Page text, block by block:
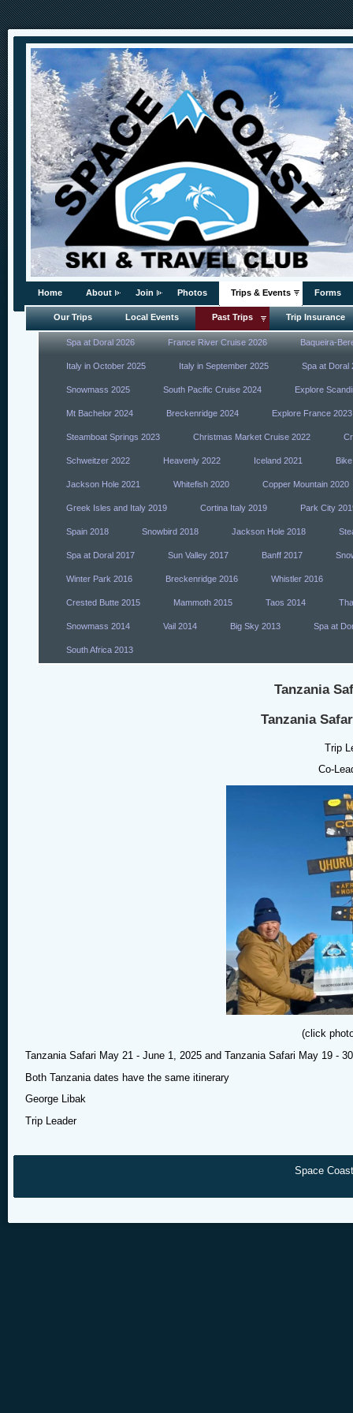
Home About Join Photos Trips & Events Forms
Our Trips Local Events Past Trips Trip Insurance
Spa at Doral 2026 France River Cruise 2026 Baqueira-
Italy in October 2025 Italy in September 2025 Spa at Doral
Snowmass 2025 South Pacific Cruise 2024 Explore
Mt Bachelor 2024 Breckenridge 2024 Explore France 2023
Steamboat Springs 2023 Christmas Market Cruise 2022
Schweitzer 2022 Heavenly 2022 Iceland 2021
Jackson Hole 2021 Whitefish 2020 Copper Mountain 2020
Greek Isles and Italy 2019 Cortina Italy 2019 Park City
Spain 2018 Snowbird 2018 Jackson Hole 2018
Spa at Doral 2017 Sun Valley 2017 Banff 2017
Winter Park 2016 Breckenridge 2016 Whistler 2016
Crested Butte 2015 Mammoth 2015 Taos 2014
Snowmass 2014 Vail 2014 Big Sky 2013 Spa at
South Africa 2013
Tanzania
Tanzania
Trip
Co-
(click
Tanzania Safari May 21 - June 1, 2025 and Tanzania Safari May 19 -
Both Tanzania dates have the same itinerary
George Libak
Trip Leader
Space